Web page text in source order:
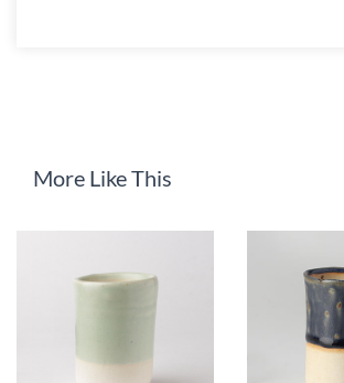
More Like This